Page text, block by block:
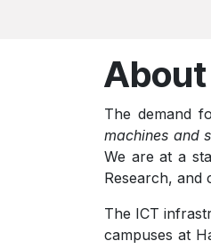
About
The demand
machines and
We are at a
Research, and
The ICT
campuses at